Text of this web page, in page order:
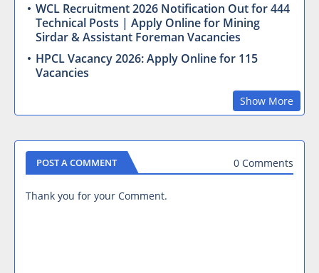
WCL Recruitment 2026 Notification Out for 444
Technical Posts | Apply Online for Mining
Sirdar & Assistant Foreman Vacancies
HPCL Vacancy 2026: Apply Online for 115
Vacancies
Show More
POST A COMMENT 0 Comments
Thank you for your Comment.